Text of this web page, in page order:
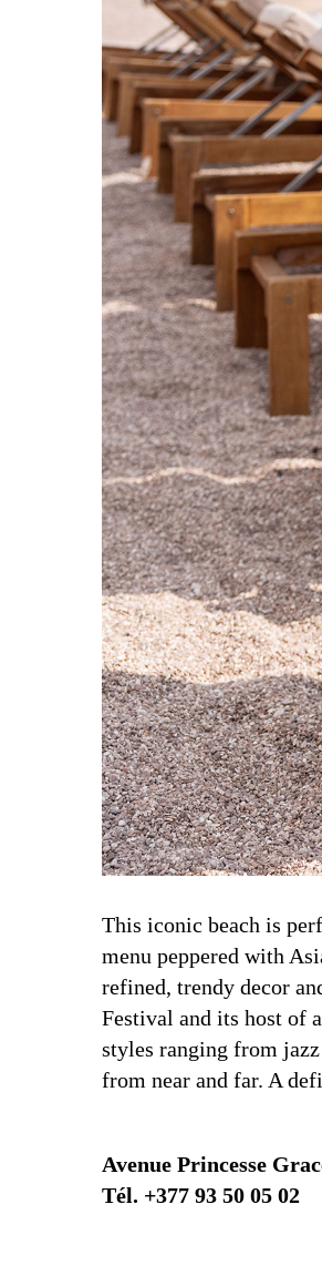
This iconic beach is
menu peppered with
refined, trendy decor
Festival and its host of
styles ranging from
from near and far. A
Avenue Princesse
Tél. +377 93 50 05 02